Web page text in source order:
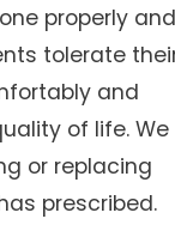
properly
tolerate
and
of life. We
or replacing
prescribed.